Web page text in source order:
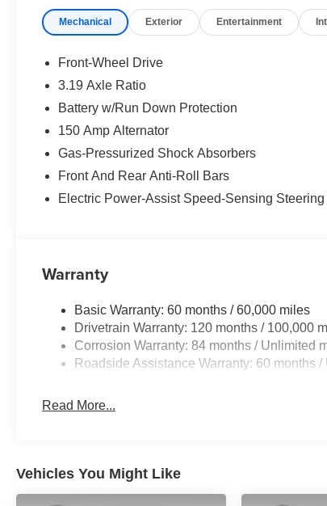
provides exceptional sound quality.
Safety is a top priority, with features like dual
sensitive wipers add a touch of sophistication to
Whether commuting or embarking on a road trip,
efficient performance and reduced fuel costs.
practicality with this remarkable Hyundai. Price
discount and 5.69% APR for 24 months. $44.18
finance through Hyundai Motor Finance. H704.
Mechanical Exterior Entertainment
Front-Wheel Drive
3.19 Axle Ratio
Battery w/Run Down Protection
150 Amp Alternator
Gas-Pressurized Shock Absorbers
Front And Rear Anti-Roll Bars
Electric Power-Assist Speed-Sensing Steering
Warranty
Basic Warranty: 60 months / 60,000 miles
Drivetrain Warranty: 120 months / 100,000
Corrosion Warranty: 84 months / Unlimited
Roadside Assistance Warranty: 60 months
Read More...
Vehicles You Might Like